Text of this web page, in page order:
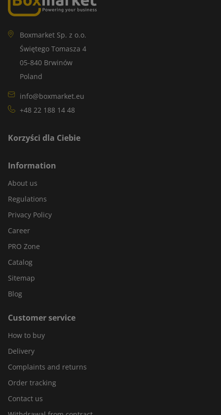
Boxmarket Sp. z o.o.
Świętego Tomasza 4
05-840 Brwinów
Poland
info@boxmarket.eu
+48 22 188 14 48
Korzyści dla Ciebie
Information
About us
Regulations
Privacy Policy
Career
PRO Zone
Catalog
Sitemap
Blog
Customer service
How to buy
Delivery
Complaints and returns
Order tracking
Contact us